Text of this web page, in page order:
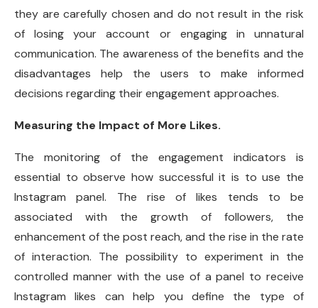
they are carefully chosen and do not result in the risk
of losing your account or engaging in unnatural
communication. The awareness of the benefits and the
disadvantages help the users to make informed
decisions regarding their engagement approaches.
Measuring the Impact of More Likes.
The monitoring of the engagement indicators is
essential to observe how successful it is to use the
Instagram panel. The rise of likes tends to be
associated with the growth of followers, the
enhancement of the post reach, and the rise in the rate
of interaction. The possibility to experiment in the
controlled manner with the use of a panel to receive
Instagram likes can help you define the type of